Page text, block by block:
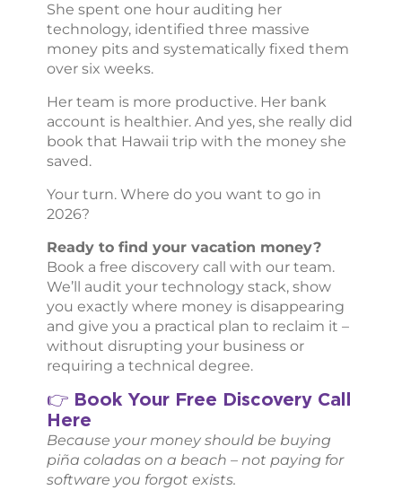
She spent one hour auditing her
technology, identified three massive
money pits and systematically fixed them
over six weeks.
Her team is more productive. Her bank
account is healthier. And yes, she really did
book that Hawaii trip with the money she
saved.
Your turn. Where do you want to go in
2026?
Ready to find your vacation money?
Book a free discovery call with our team.
We’ll audit your technology stack, show
you exactly where money is disappearing
and give you a practical plan to reclaim it –
without disrupting your business or
requiring a technical degree.
👉 Book Your Free Discovery Call
Here
Because your money should be buying
piña coladas on a beach – not paying for
software you forgot exists.